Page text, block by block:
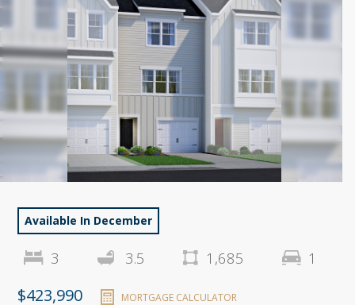
Available In December
3 3.5 1,685 1
$423,990 MORTGAGE CALCULATOR